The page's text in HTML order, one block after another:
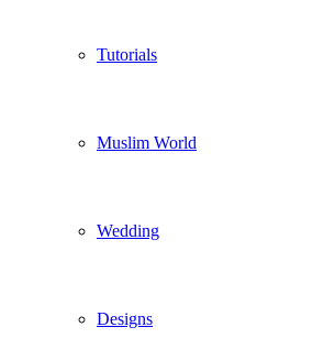
Tutorials
Muslim World
Wedding
Designs